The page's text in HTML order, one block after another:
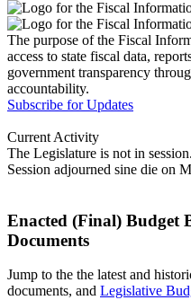
The purpose of the Fiscal
access to state fiscal data,
government transparency
accountability.
Subscribe for Updates
Current Activity
The Legislature is not in
Session adjourned sine die on
Enacted (Final) Budget
Documents
Jump to the the latest and
documents, and Legislative